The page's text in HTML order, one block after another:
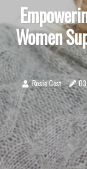
Women
Rosie Cost